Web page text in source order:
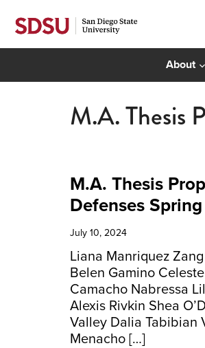
About
M.A. Thesis
M.A. Thesis
Defenses
July 10, 2024
Liana Manriquez
Belen Gamino
Camacho Nabressa
Alexis Rivkin Shea
Valley Dalia Tabibian
Menacho […]